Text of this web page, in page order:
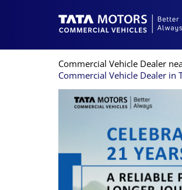
Commercial Vehicle Dealer
Commercial Vehicle Dealer in